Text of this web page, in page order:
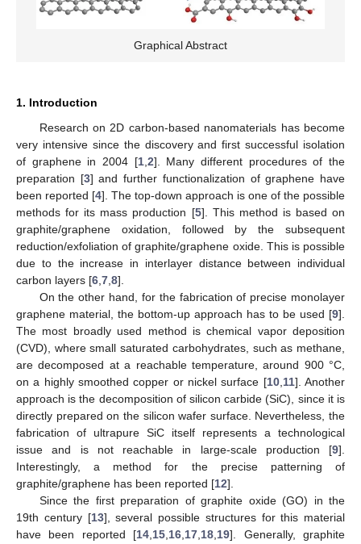
Graphical Abstract
1. Introduction
Research on 2D carbon-based nanomaterials has become
very intensive since the discovery and first successful isolation
of graphene in 2004 [1,2]. Many different procedures of the
preparation [3] and further functionalization of graphene have
been reported [4]. The top-down approach is one of the possible
methods for its mass production [5]. This method is based on
graphite/graphene oxidation, followed by the subsequent
reduction/exfoliation of graphite/graphene oxide. This is possible
due to the increase in interlayer distance between individual
carbon layers [6,7,8].
On the other hand, for the fabrication of precise monolayer
graphene material, the bottom-up approach has to be used [9].
The most broadly used method is chemical vapor deposition
(CVD), where small saturated carbohydrates, such as methane,
are decomposed at a reachable temperature, around 900 °C,
on a highly smoothed copper or nickel surface [10,11]. Another
approach is the decomposition of silicon carbide (SiC), since it is
directly prepared on the silicon wafer surface. Nevertheless, the
fabrication of ultrapure SiC itself represents a technological
issue and is not reachable in large-scale production [9].
Interestingly, a method for the precise patterning of
graphite/graphene has been reported [12].
Since the first preparation of graphite oxide (GO) in the
19th century [13], several possible structures for this material
have been reported [14,15,16,17,18,19]. Generally, graphite